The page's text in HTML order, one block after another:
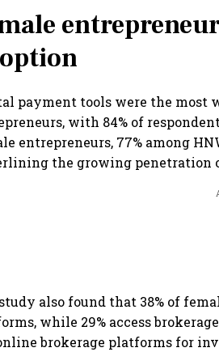
payment tools were the most
with 84% of
entrepreneurs, 77% among
the growing penetration
also found that 38% of
while 29% access
brokerage platforms for